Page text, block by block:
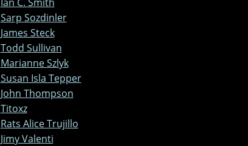
Sarp Sozdinler
James Steck
Todd Sullivan
Marianne Szlyk
Susan Isla Tepper
John Thompson
Titoxz
Rats Alice Trujillo
Jimy Valenti